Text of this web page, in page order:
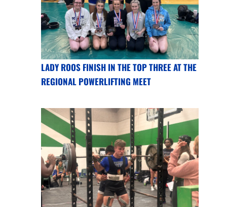
LADY ROOS FINISH IN THE TOP THREE AT THE
REGIONAL POWERLIFTING MEET